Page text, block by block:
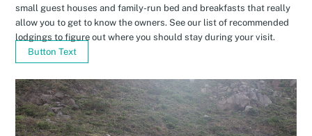
small guest houses and family-run bed and breakfasts that really
allow you to get to know the owners. See our list of recommended
lodgings to figure out where you should stay during your visit.
Button Text